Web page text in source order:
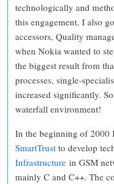
technologically and
this engagement, I also
accessors, Quality
when Nokia wanted to
the biggest result from
processes, single-
increased significantly.
waterfall environment!
In the beginning of 2000
SmartTrust to develop
Infrastructure in GSM
mainly C and C++. The